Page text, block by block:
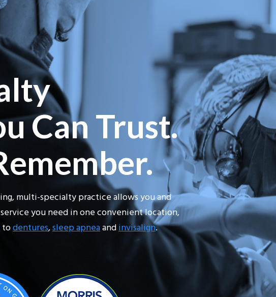
Can Trust.
multi-specialty practice allows you and
you need in one convenient location,
todentures,sleep apneaandinvisalign.